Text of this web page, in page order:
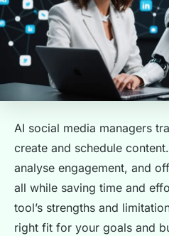
AI social media managers
create and schedule
analyse engagement, and
all while saving time and
tool’s strengths and
right fit for your goals and